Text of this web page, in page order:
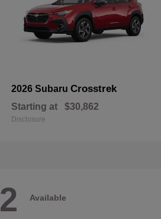
2026 Subaru Crosstrek
Starting at $30,862
Disclosure
2 Available